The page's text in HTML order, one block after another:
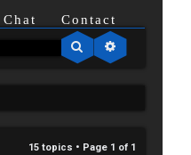
Chat Contact
Search
15 topics • Page 1 of 1